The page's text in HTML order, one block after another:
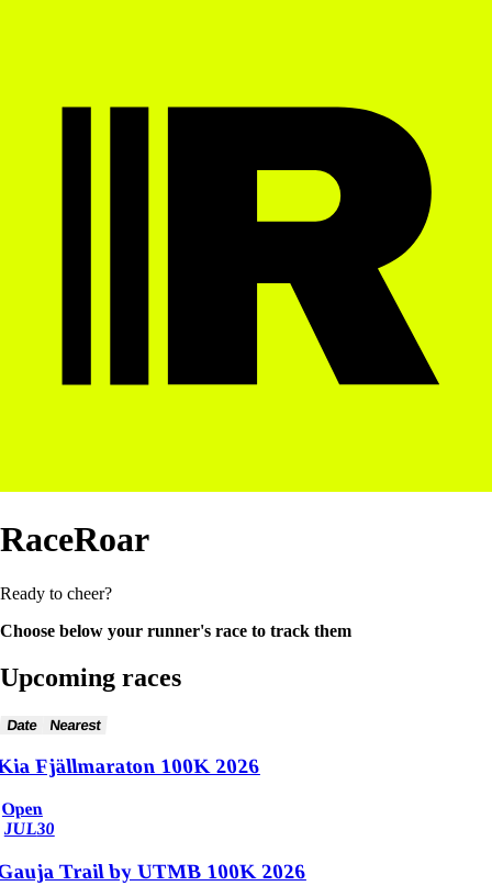
RaceRoar
Ready to cheer?
Choose below your runner's race to track them
Upcoming races
Date Nearest
Fjällmaraton 100K 2026
Open
JUL30
Trail by UTMB 100K 2026